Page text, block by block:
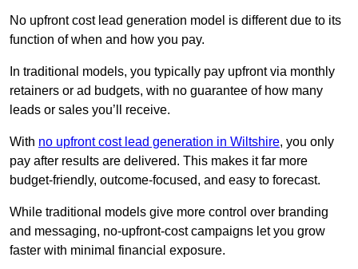
No upfront cost lead generation model is different due to its
function of when and how you pay.
In traditional models, you typically pay upfront via monthly
retainers or ad budgets, with no guarantee of how many
leads or sales you’ll receive.
With no upfront cost lead generation in Wiltshire, you only
pay after results are delivered. This makes it far more
budget-friendly, outcome-focused, and easy to forecast.
While traditional models give more control over branding
and messaging, no-upfront-cost campaigns let you grow
faster with minimal financial exposure.